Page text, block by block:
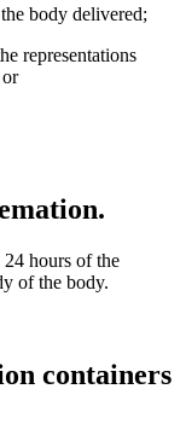
body delivered;
representations
hours of the
of the body.
containers